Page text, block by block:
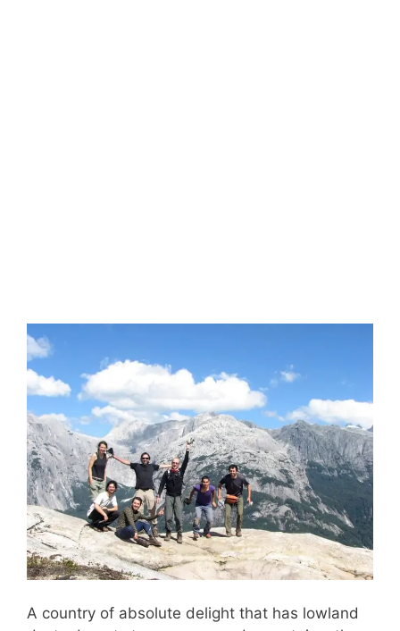
A country of absolute delight that has lowland